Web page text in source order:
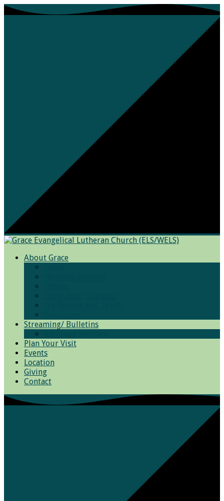
About Grace
Streaming/ Bulletins
Plan Your Visit
Events
Location
Giving
Contact